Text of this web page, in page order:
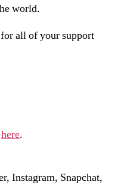
world.
all of your support
here.
Instagram, Snapchat,